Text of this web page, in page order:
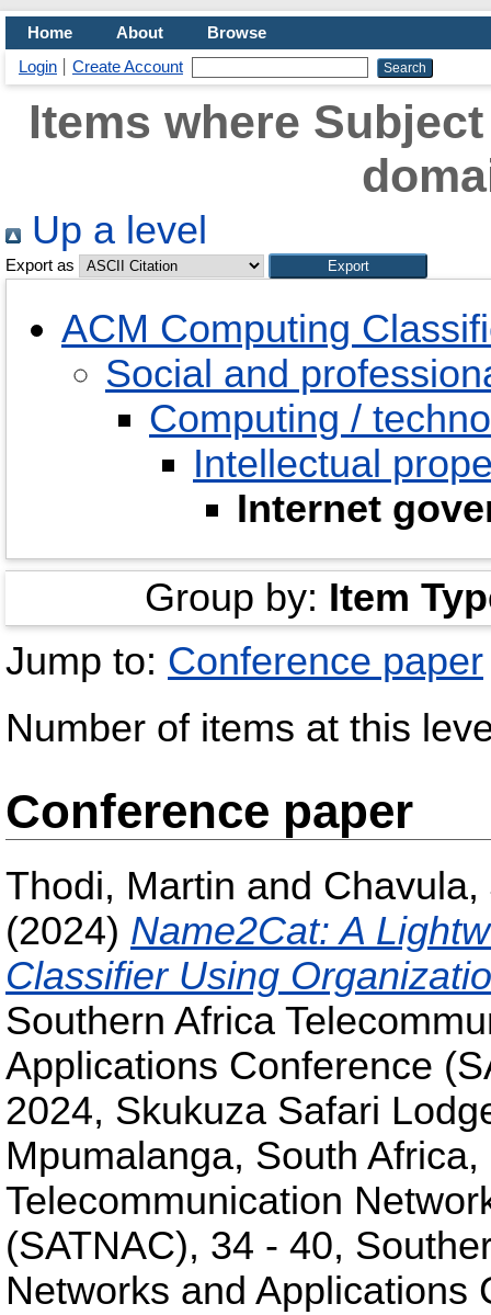
Home About
Browse
Login
Create Account
Items where
Up a level
Export as
ACM Computing
Social and
Computing /
Intellectual
Internet
Group by: Item
Jump to: Conference paper
Number of items at this
Conference paper
Thodi, Martin and Chavula,
(2024) Name2Cat: A
Classifier Using
Southern Africa
Applications Conference
2024, Skukuza Safari
Mpumalanga, South
Telecommunication
(SATNAC), 34 - 40,
Networks and Applications